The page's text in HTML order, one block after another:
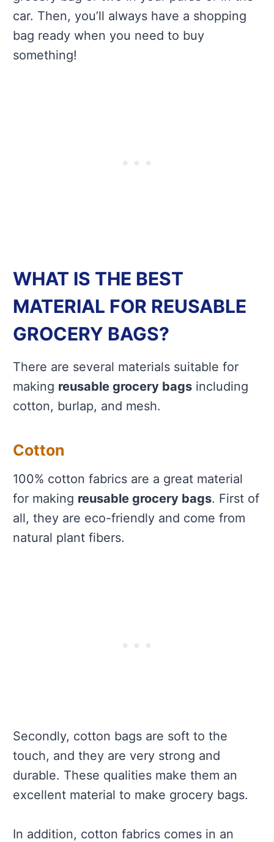
car. Then, you’ll always have a shopping
bag ready when you need to buy
something!
WHAT IS THE BEST
MATERIAL FOR REUSABLE
GROCERY BAGS?
There are several materials suitable for
making reusable grocery bags including
cotton, burlap, and mesh.
Cotton
100% cotton fabrics are a great material
for making reusable grocery bags. First of
all, they are eco-friendly and come from
natural plant fibers.
Secondly, cotton bags are soft to the
touch, and they are very strong and
durable. These qualities make them an
excellent material to make grocery bags.
In addition, cotton fabrics comes in an